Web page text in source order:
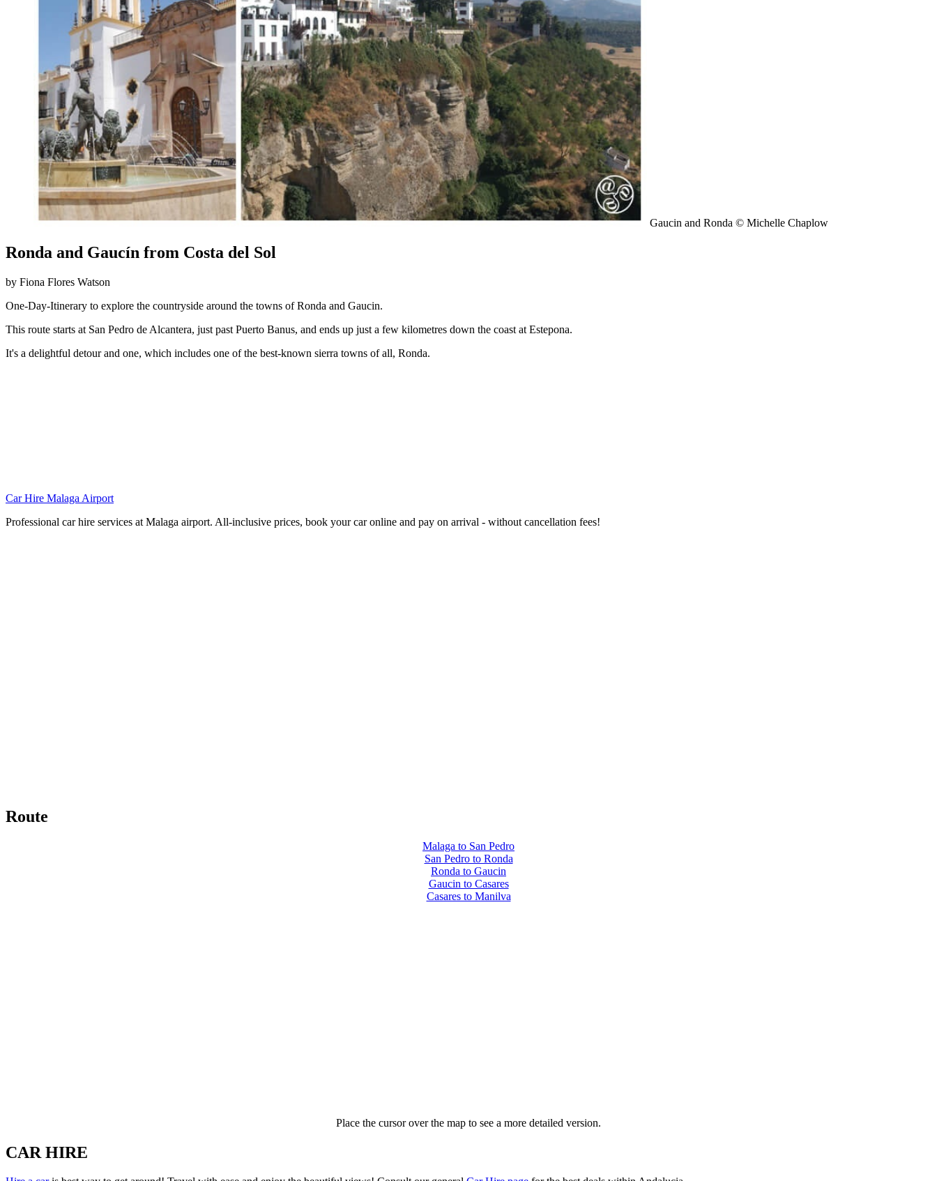
Gaucin and Ronda © Michelle Chaplow
Ronda and Gaucín from Costa del Sol
by Fiona Flores Watson
One-Day-Itinerary to explore the countryside around the towns of Ronda and Gaucin.
This route starts at San Pedro de Alcantera, just past Puerto Banus, and ends up just a few kilometres down the coast at Estepona.
It's a delightful detour and one, which includes one of the best-known sierra towns of all, Ronda.
Car Hire Malaga Airport
Professional car hire services at Malaga airport. All-inclusive prices, book your car online and pay on arrival - without cancellation fees!
Route
Malaga to San Pedro
San Pedro to Ronda
Ronda to Gaucin
Gaucin to Casares
Casares to Manilva
Place the cursor over the map to see a more detailed version.
CAR HIRE